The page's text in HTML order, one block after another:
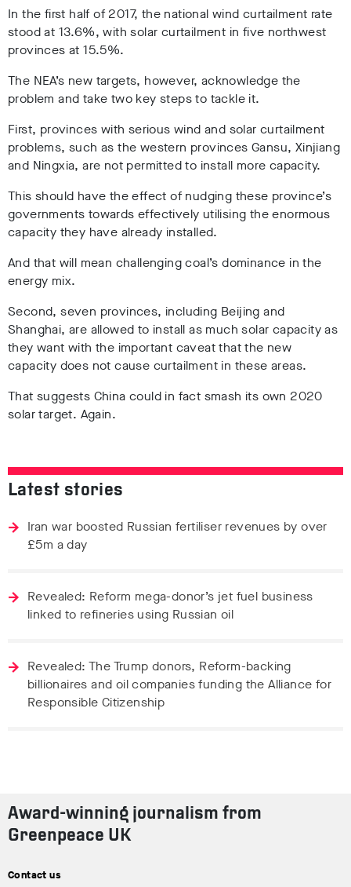
In the first half of 2017, the national wind curtailment rate
stood at 13.6%, with solar curtailment in five northwest
provinces at 15.5%.
The NEA’s new targets, however, acknowledge the
problem and take two key steps to tackle it.
First, provinces with serious wind and solar curtailment
problems, such as the western provinces Gansu, Xinjiang
and Ningxia, are not permitted to install more capacity.
This should have the effect of nudging these province’s
governments towards effectively utilising the enormous
capacity they have already installed.
And that will mean challenging coal’s dominance in the
energy mix.
Second, seven provinces, including Beijing and
Shanghai, are allowed to install as much solar capacity as
they want with the important caveat that the new
capacity does not cause curtailment in these areas.
That suggests China could in fact smash its own 2020
solar target. Again.
Latest stories
Iran war boosted Russian fertiliser revenues by over
£5m a day
Revealed: Reform mega-donor’s jet fuel business
linked to refineries using Russian oil
Revealed: The Trump donors, Reform-backing
billionaires and oil companies funding the Alliance for
Responsible Citizenship
Award-winning journalism from
Greenpeace UK
Contact us